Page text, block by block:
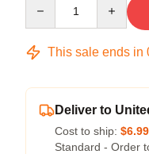
This sale ends in
Deliver to
Cost to ship: $6.99
Standard - Order